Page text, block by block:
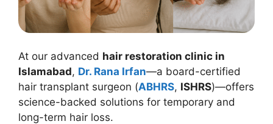
At our advanced hair restoration clinic in
Islamabad, Dr. Rana Irfan—a board-certified
hair transplant surgeon (ABHRS, ISHRS)—offers
science-backed solutions for temporary and
long-term hair loss.